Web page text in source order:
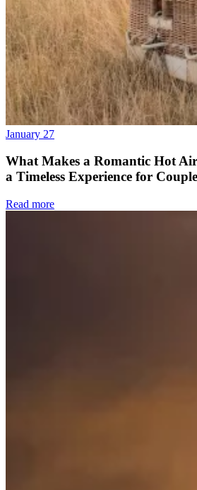
January 27
What Makes a Romantic Hot
a Timeless Experience for
Read more